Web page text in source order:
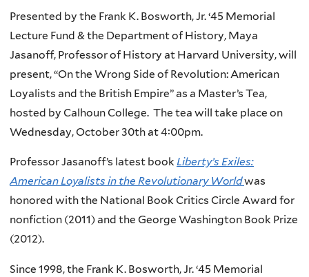
Presented by the Frank K. Bosworth, Jr. ‘45 Memorial
Lecture Fund & the Department of History, Maya
Jasanoff, Professor of History at Harvard University, will
present, “On the Wrong Side of Revolution: American
Loyalists and the British Empire” as a Master’s Tea,
hosted by Calhoun College. The tea will take place on
Wednesday, October 30th at 4:00pm.
Professor Jasanoff’s latest book Liberty’s Exiles:
American Loyalists in the Revolutionary Worldwas
honored with the National Book Critics Circle Award for
nonfiction (2011) and the George Washington Book Prize
(2012).
Since 1998, the Frank K. Bosworth, Jr. ‘45 Memorial